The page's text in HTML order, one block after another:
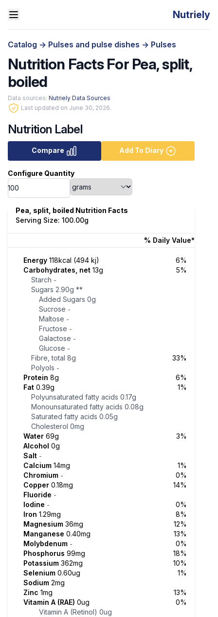
Nutriely
Catalog -> Pulses and pulse dishes -> Pulses
Nutrition Facts For Pea, split,
boiled
Data sources: Nutriely Data Sources
Last updated on June 30, 2026.
Nutrition Label
Compare Add To Diary
Configure Quantity
Pea, split, boiled Nutrition Facts
Serving Size: 100.00g
% Daily Value*
Energy 118kcal (494 kj)
6%
Carbohydrates, net 13g
5%
Starch -
Sugars 2.90g **
Added Sugars 0g
Sucrose -
Maltose -
Fructose -
Galactose -
Glucose -
Fibre, total 8g
33%
Polyols -
Protein 8g
6%
Fat 0.39g
1%
Polyunsaturated fatty acids 0.17g
Monounsaturated fatty acids 0.08g
Saturated fatty acids 0.05g
Cholesterol 0mg
Water 69g
3%
Alcohol 0g
Salt -
Calcium 14mg
1%
Chromium -
0%
Copper 0.18mg
14%
Fluoride -
Iodine -
0%
Iron 1.29mg
8%
Magnesium 36mg
12%
Manganese 0.40mg
13%
Molybdenum -
0%
Phosphorus 99mg
18%
Potassium 362mg
10%
Selenium 0.60ug
1%
Sodium 2mg
Zinc 1mg
13%
Vitamin A (RAE) 0ug
0%
Vitamin A (Retinol) 0ug